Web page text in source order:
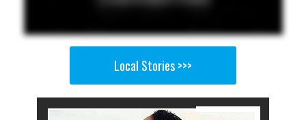
Local Stories >>>